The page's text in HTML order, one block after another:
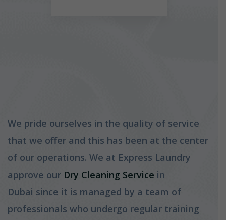
We pride ourselves in the quality of service
that we offer and this has been at the center
of our operations. We at Express Laundry
approve our Dry Cleaning Service in
Dubai since it is managed by a team of
professionals who undergo regular training